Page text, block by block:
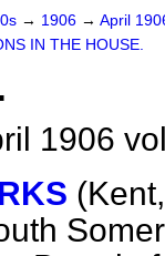
→ 1906 → April
IN THE HOUSE.
1906